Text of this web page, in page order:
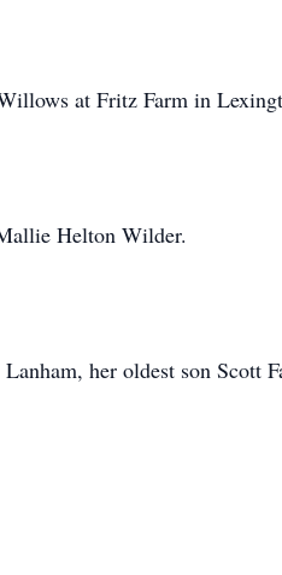
at Fritz Farm in
Helton Wilder.
her oldest son Scott